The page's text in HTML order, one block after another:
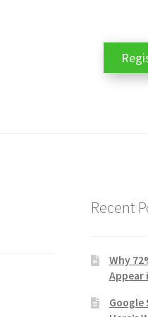
Recent
Why
Appear
Google